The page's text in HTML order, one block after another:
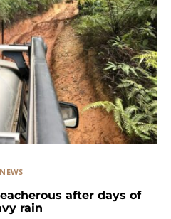
NEWS
after days of
rain